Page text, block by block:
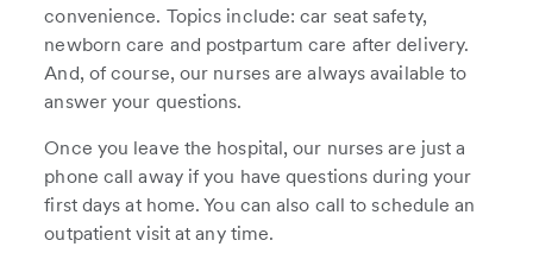
convenience. Topics include: car seat safety,
newborn care and postpartum care after delivery.
And, of course, our nurses are always available to
answer your questions.
Once you leave the hospital, our nurses are just a
phone call away if you have questions during your
first days at home. You can also call to schedule an
outpatient visit at any time.